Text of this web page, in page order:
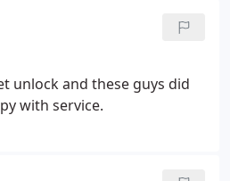
procedure as iPhone got
mac book completely fixed
recommend after i got
than apple. 10/10
unlock and these guys did
straight away. So happy with service.